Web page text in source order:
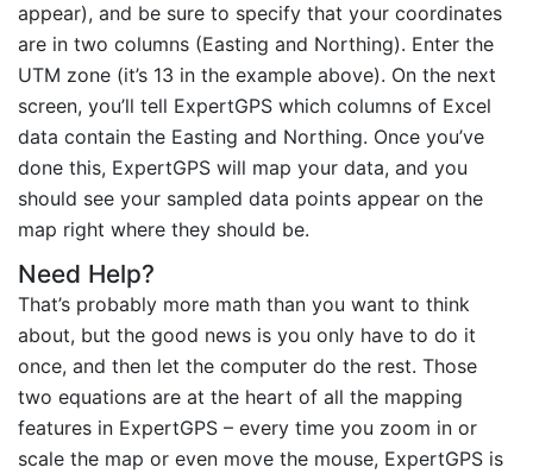
appear), and be sure to specify that your coordinates
are in two columns (Easting and Northing). Enter the
UTM zone (it’s 13 in the example above). On the next
screen, you’ll tell ExpertGPS which columns of Excel
data contain the Easting and Northing. Once you’ve
done this, ExpertGPS will map your data, and you
should see your sampled data points appear on the
map right where they should be.
Need Help?
That’s probably more math than you want to think
about, but the good news is you only have to do it
once, and then let the computer do the rest. Those
two equations are at the heart of all the mapping
features in ExpertGPS – every time you zoom in or
scale the map or even move the mouse, ExpertGPS is